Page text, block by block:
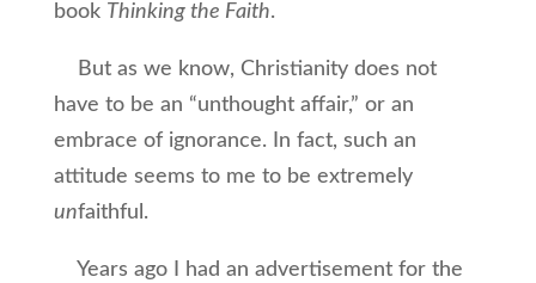
book Thinking the Faith.
But as we know, Christianity does not
have to be an “unthought affair,” or an
embrace of ignorance. In fact, such an
attitude seems to me to be extremely
unfaithful.
Years ago I had an advertisement for the